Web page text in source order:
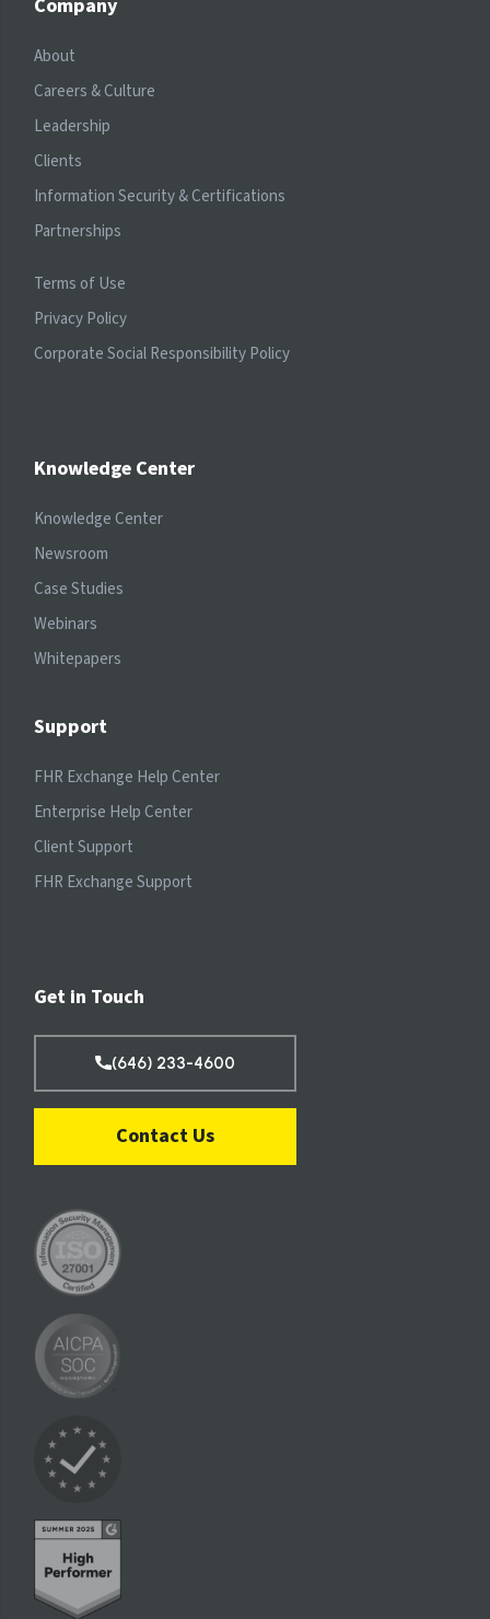
Company
About
Careers & Culture
Leadership
Clients
Information Security & Certifications
Partnerships
Terms of Use
Privacy Policy
Corporate Social Responsibility Policy
Knowledge Center
Knowledge Center
Newsroom
Case Studies
Webinars
Whitepapers
Support
FHR Exchange Help Center
Enterprise Help Center
Client Support
FHR Exchange Support
Get in Touch
(646) 233-4600
Contact Us